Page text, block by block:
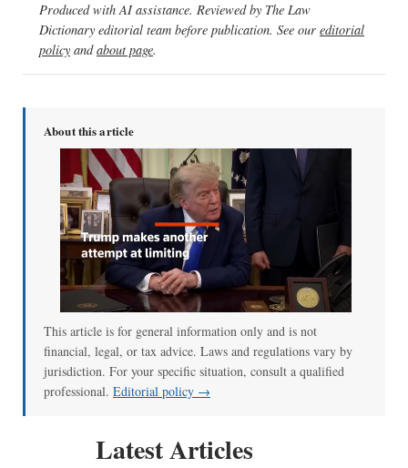
Produced with AI assistance. Reviewed by The Law
Dictionary editorial team before publication. See our editorial
policy andabout page.
About this article
This article is for general information only and is not
financial, legal, or tax advice. Laws and regulations vary by
jurisdiction. For your specific situation, consult a qualified
professional. Editorial policy →
Latest Articles